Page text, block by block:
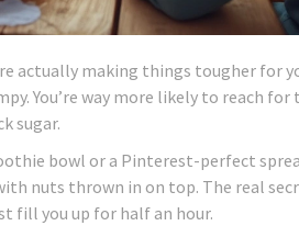
actually making things tougher for
You’re way more likely to reach for
sugar.
bowl or a Pinterest-perfect
nuts thrown in on top. The real
fill you up for half an hour.